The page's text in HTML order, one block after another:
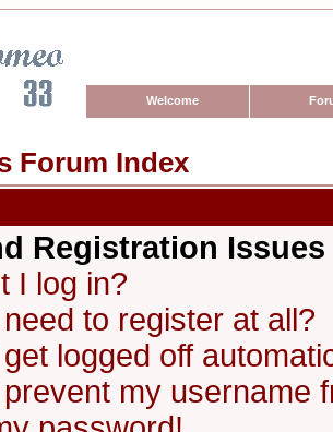
Welcome
Forum Index
Registration Issues
I log in?
to register at all?
logged off
my username